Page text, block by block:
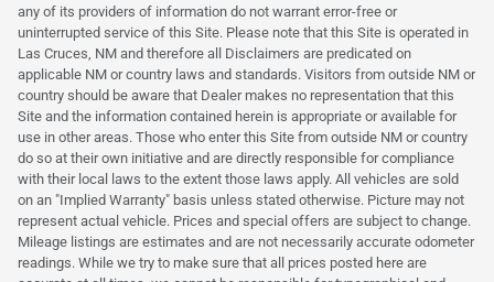
any of its providers of information do not warrant error-free or
uninterrupted service of this Site. Please note that this Site is operated in
Las Cruces, NM and therefore all Disclaimers are predicated on
applicable NM or country laws and standards. Visitors from outside NM or
country should be aware that Dealer makes no representation that this
Site and the information contained herein is appropriate or available for
use in other areas. Those who enter this Site from outside NM or country
do so at their own initiative and are directly responsible for compliance
with their local laws to the extent those laws apply. All vehicles are sold
on an "Implied Warranty" basis unless stated otherwise. Picture may not
represent actual vehicle. Prices and special offers are subject to change.
Mileage listings are estimates and are not necessarily accurate odometer
readings. While we try to make sure that all prices posted here are